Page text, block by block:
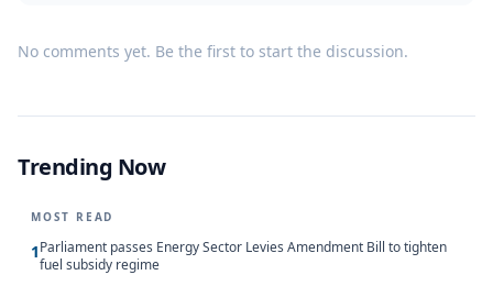
No comments yet. Be the first to start the discussion.
Trending Now
MOST READ
1Parliament passes Energy Sector Levies Amendment Bill to tighten
fuel subsidy regime